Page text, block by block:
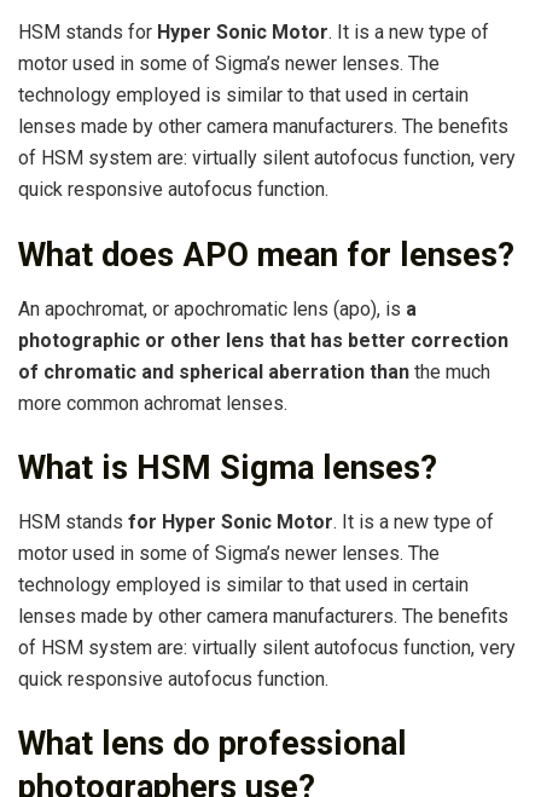
HSM stands for Hyper Sonic Motor. It is a new type of
motor used in some of Sigma’s newer lenses. The
technology employed is similar to that used in certain
lenses made by other camera manufacturers. The benefits
of HSM system are: virtually silent autofocus function, very
quick responsive autofocus function.
What does APO mean for lenses?
An apochromat, or apochromatic lens (apo), is a
photographic or other lens that has better correction
of chromatic and spherical aberration than the much
more common achromat lenses.
What is HSM Sigma lenses?
HSM stands for Hyper Sonic Motor. It is a new type of
motor used in some of Sigma’s newer lenses. The
technology employed is similar to that used in certain
lenses made by other camera manufacturers. The benefits
of HSM system are: virtually silent autofocus function, very
quick responsive autofocus function.
What lens do professional
photographers use?